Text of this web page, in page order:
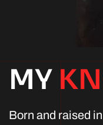
MY
Born and raised